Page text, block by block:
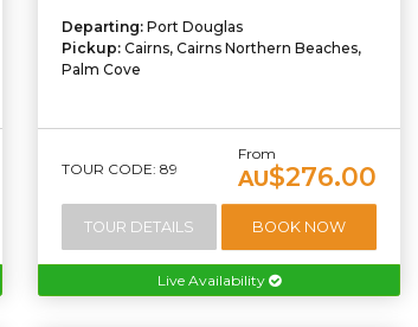
Departing: Port Douglas
Pickup: Cairns, Cairns Northern Beaches,
Palm Cove
TOUR CODE: 89
From
AU$276.00
TOUR DETAILS BOOK NOW
Live Availability